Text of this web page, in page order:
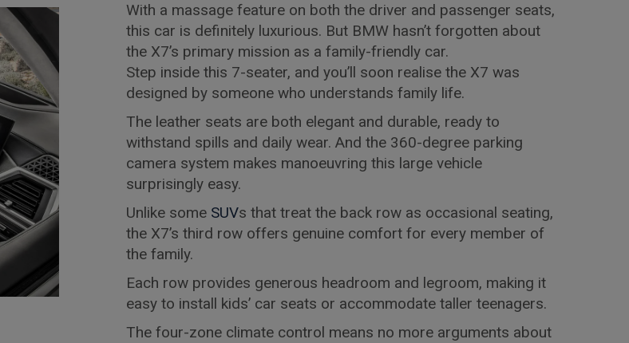
With a massage feature on both the driver and passenger seats,
this car is definitely luxurious. But BMW hasn’t forgotten about
the X7’s primary mission as a family-friendly car.
Step inside this 7-seater, and you’ll soon realise the X7 was
designed by someone who understands family life.
The leather seats are both elegant and durable, ready to
withstand spills and daily wear. And the 360-degree parking
camera system makes manoeuvring this large vehicle
surprisingly easy.
Unlike some SUVs that treat the back row as occasional seating,
the X7’s third row offers genuine comfort for every member of
the family.
Each row provides generous headroom and legroom, making it
easy to install kids’ car seats or accommodate taller teenagers.
The four-zone climate control means no more arguments about